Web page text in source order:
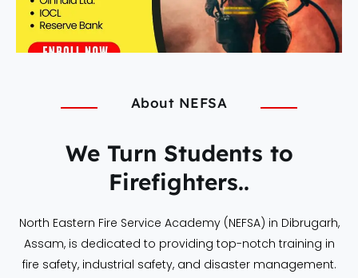
About NEFSA
We Turn Students to
Firefighters..
North Eastern Fire Service Academy (NEFSA) in Dibrugarh,
Assam, is dedicated to providing top-notch training in
fire safety, industrial safety, and disaster management.